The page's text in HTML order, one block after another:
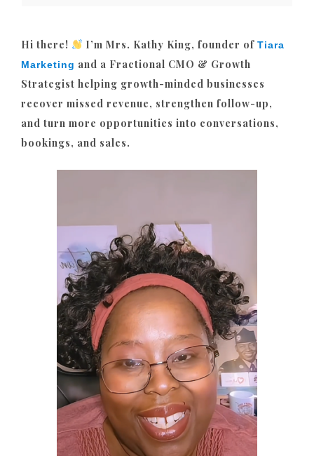
Hi there! I’m Mrs. Kathy King, founder of Tiara
Marketing and a Fractional CMO & Growth
Strategist helping growth-minded businesses
recover missed revenue, strengthen follow-up,
and turn more opportunities into conversations,
bookings, and sales.